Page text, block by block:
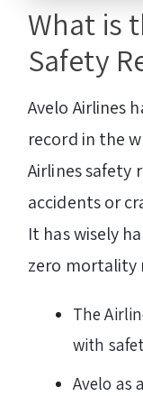
What is
Safety
Avelo Airlines
record in the
Airlines safety
accidents or
It has wisely
zero mortality
The
with
Avelo as